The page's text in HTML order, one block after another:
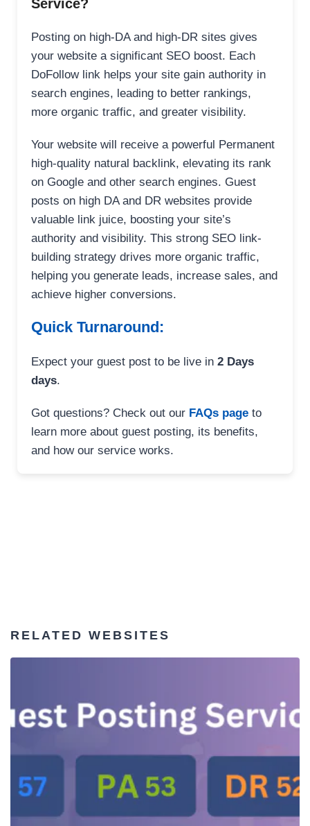
Service?
Posting on high-DA and high-DR sites gives
your website a significant SEO boost. Each
DoFollow link helps your site gain authority in
search engines, leading to better rankings,
more organic traffic, and greater visibility.
Your website will receive a powerful Permanent
high-quality natural backlink, elevating its rank
on Google and other search engines. Guest
posts on high DA and DR websites provide
valuable link juice, boosting your site’s
authority and visibility. This strong SEO link-
building strategy drives more organic traffic,
helping you generate leads, increase sales, and
achieve higher conversions.
Quick Turnaround:
Expect your guest post to be live in 2 Days
days.
Got questions? Check out our FAQs page to
learn more about guest posting, its benefits,
and how our service works.
RELATED WEBSITES